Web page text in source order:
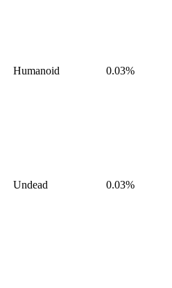
Humanoid 0.03%
Undead 0.03%